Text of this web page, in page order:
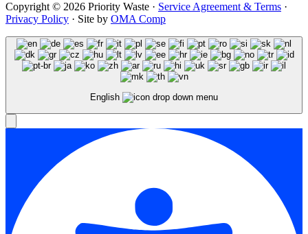
Copyright © 2026 Priority Waste · Service Agreement & Terms ·
Privacy Policy · Site by OMA Comp
English